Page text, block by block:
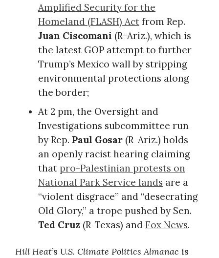
Amplified Security for the
Homeland (FLASH) Act from Rep.
Juan Ciscomani (R-Ariz.), which is
the latest GOP attempt to further
Trump’s Mexico wall by stripping
environmental protections along
the border;
At 2 pm, the Oversight and
Investigations subcommittee run
by Rep. Paul Gosar (R-Ariz.) holds
an openly racist hearing claiming
that pro-Palestinian protests on
National Park Service lands are a
“violent disgrace” and “desecrating
Old Glory,” a trope pushed by Sen.
Ted Cruz (R-Texas) and Fox News.
Hill Heat’s U.S. Climate Politics Almanac is